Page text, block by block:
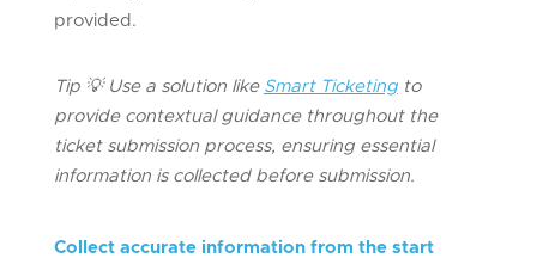
provided.
Tip 💡Use a solution like Smart Ticketing to
providecontextual guidance throughout the
ticket submission process, ensuring essential
information is collected before submission.
Collect accurate information from the start